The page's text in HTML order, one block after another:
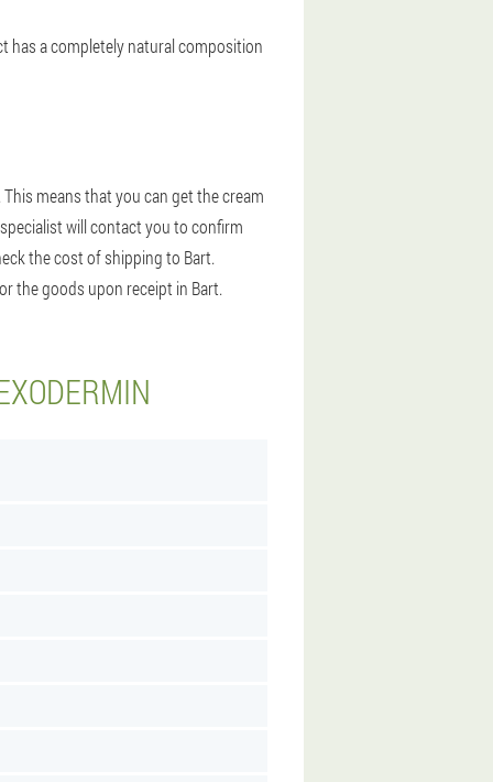
has a completely natural composition
means that you can get the cream
will contact you to confirm
the cost of shipping to Bart.
the goods upon receipt in Bart.